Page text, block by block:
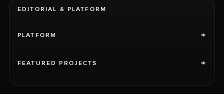
EDITORIAL & PLATFORM
PLATFORM +
FEATURED PROJECTS +